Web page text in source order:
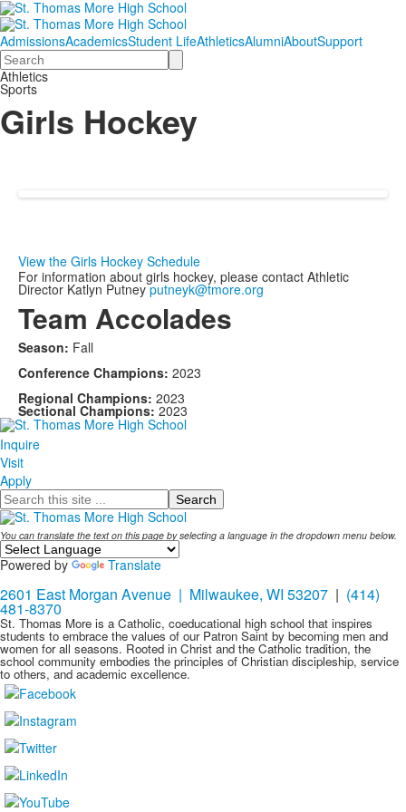
AdmissionsAcademicsStudent LifeAthleticsAlumniAboutSupport
Search
Athletics
Sports
Girls Hockey
View the Girls Hockey Schedule
For information about girls hockey, please contact Athletic
Director Katlyn Putneyputneyk@tmore.org
Team Accolades
Season: Fall
Conference Champions: 2023
Regional Champions: 2023
Sectional Champions: 2023
Inquire
Visit
Apply
Search
You can translate the text on this page by selecting a language in the dropdown menu below.
Powered by Translate
2601 East Morgan Avenue | Milwaukee, WI 53207 | (414)
481-8370
St. Thomas More is a Catholic, coeducational high school that inspires
students to embrace the values of our Patron Saint by becoming men and
women for all seasons. Rooted in Christ and the Catholic tradition, the
school community embodies the principles of Christian discipleship, service
to others, and academic excellence.